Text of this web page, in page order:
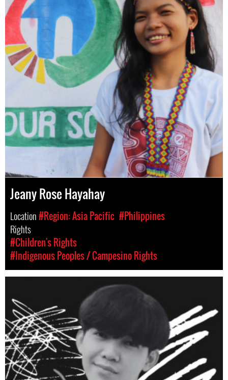
Jeany Rose Hayahay
Location#Region: Asia Pacific #Philippines
Rights
#Children's Rights
#Indigenous Peoples / Campesino Rights